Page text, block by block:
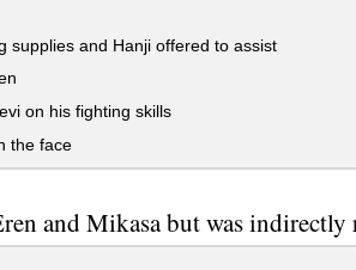
and Hanji offered to assist
on his fighting skills
the face
and Mikasa but was indirectly